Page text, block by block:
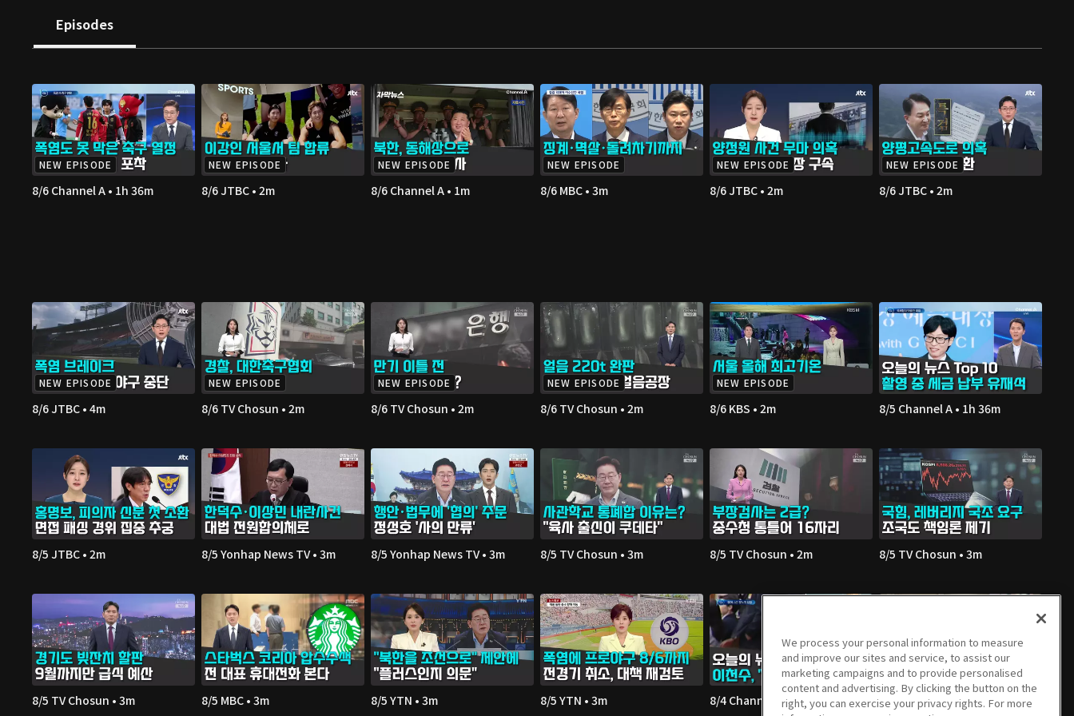
Episodes
NEW EPISODE
8/6 Channel A • 1h 36m
NEW EPISODE
8/6 JTBC • 2m
NEW EPISODE
8/6 Channel A • 1m
NEW EPISODE
8/6 MBC • 3m
NEW EPISODE
8/6 JTBC • 2m
NEW EPISODE
8/6 JTBC • 2m
NEW EPISODE
8/6 JTBC • 4m
NEW EPISODE
8/6 TV Chosun • 2m
NEW EPISODE
8/6 TV Chosun • 2m
NEW EPISODE
8/6 TV Chosun • 2m
NEW EPISODE
8/6 KBS • 2m 8/5 Channel A • 1h 36m
8/5 JTBC • 2m 8/5 Yonhap News TV • 3m 8/5 Yonhap News TV • 3m 8/5 TV Chosun • 3m 8/5 TV Chosun • 2m 8/5 TV Chosun • 3m
8/5 TV Chosun • 3m 8/5 MBC • 3m 8/5 YTN • 3m 8/5 YTN • 3m 8/4 Channel A • 1h 36m 8/4 JTBC • 2m
We process your personal information to measure
and improve our sites and service, to assist our
marketing campaigns and to provide personalised
content and advertising. By clicking the button on the
right, you can exercise your privacy rights. For more